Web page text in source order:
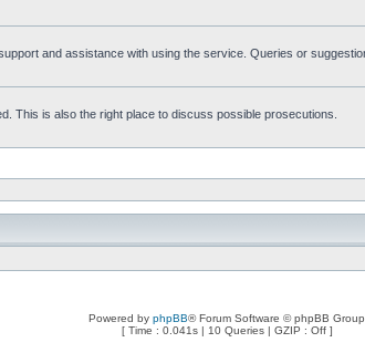
and assistance with using the service. Queries or
This is also the right place to discuss possible prosecutions.
Powered by phpBB® Forum Software © phpBB Group
[ Time : 0.041s | 10 Queries | GZIP : Off ]